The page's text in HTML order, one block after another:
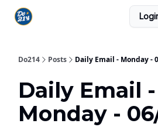
Do214 Posts Daily Email - Monday -
Daily Email -
Monday -